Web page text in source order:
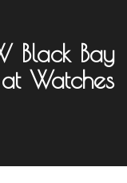
Black Bay
Watches